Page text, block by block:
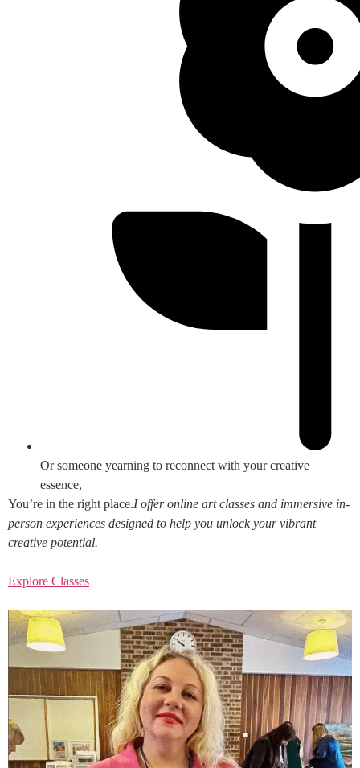
Or someone yearning to reconnect with your creative
essence,
You’re in the right place.I offer online art classes and immersive in-
person experiences designed to help you unlock your vibrant
creative potential.
Explore Classes